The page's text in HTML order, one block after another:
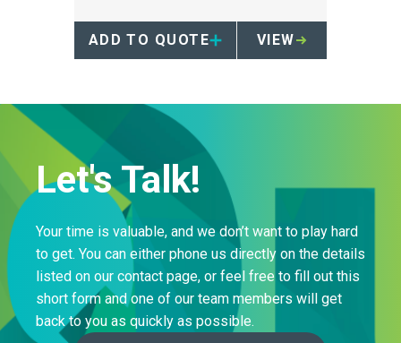
ADD TO QUOTE VIEW
Let's Talk!
Your time is valuable, and we don’t want to play hard
to get. You can either phone us directly on the details
listed on our contact page, or feel free to fill out this
short form and one of our team members will get
back to you as quickly as possible.